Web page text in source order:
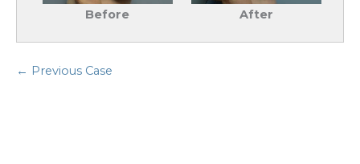
Before After
← Previous Case